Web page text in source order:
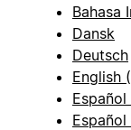
Bahasa
Dansk
Deutsch
English
Español